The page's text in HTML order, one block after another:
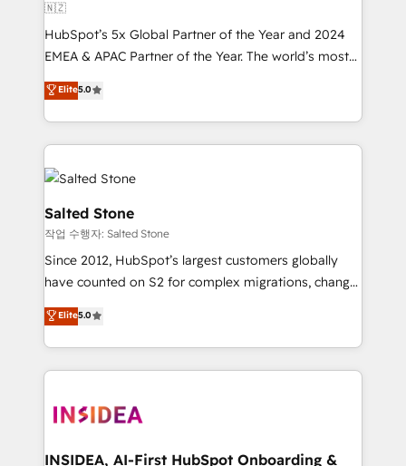
🇳🇿
HubSpot’s 5x Global Partner of the Year and 2024
EMEA & APAC Partner of the Year. The world’s most
experienced and fully accredited HubSpot Solutions
Partner. 🚀 With 2,750+ HubSpot projects delivered
and 370+ specialists across EMEA, APAC and NAM,
we de-risk complex CRM programmes and
accelerate ROI across every HubSpot Hub. 🧭 From
multi-region migrations to AI-powered automation,
we turn complexity into clarity, human at global
scale. 🏆 HubSpot’s CEO called us “the partner of the
future.” Others agree it is proof of trust built through
measurable impact.
Elite5.0
Salted Stone
작업 수행자: Salted Stone
Since 2012, HubSpot’s largest customers globally
have counted on S2 for complex migrations, change
management, systems integration, and creative
solutions that deliver measurable impact and
transform brand experiences As one of the few full-
service creative agencies in the HubSpot
winning design to build scalable, globally
marketing campaigns, & RevOps frameworks that
Elite5.0
INSIDEA, AI-First HubSpot Onboarding &